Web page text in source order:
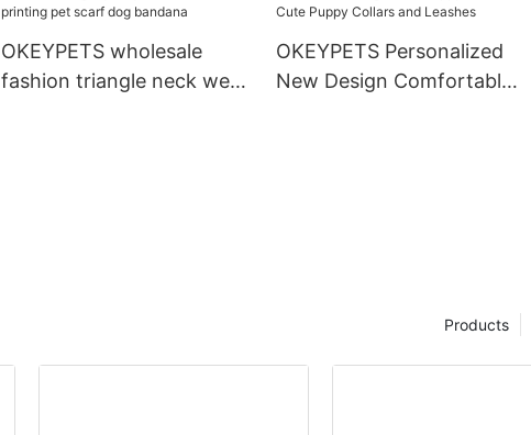
Running Leash With Collar
OKEYPETS wholesale
fashion triangle neck wear
OKEYPETS Personalized
New Design Comfortable
Products